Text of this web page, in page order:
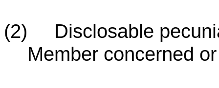
(2) Disclosable
Member concerned